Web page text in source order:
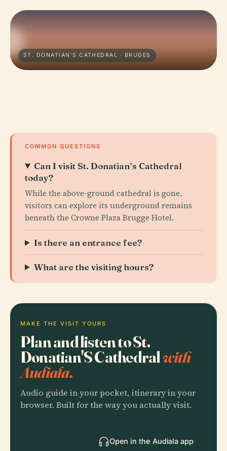
ST. DONATIAN'S CATHEDRAL · BRUGES
COMMON QUESTIONS
Can I visit St. Donatian’s Cathedral
today?
While the above-ground cathedral is gone,
visitors can explore its underground remains
beneath the Crowne Plaza Brugge Hotel.
Is there an entrance fee?
What are the visiting hours?
MAKE THE VISIT YOURS
Plan and listen to St.
Donatian'S Cathedralwith
Audiala.
Audio guide in your pocket, itinerary in your
browser. Built for the way you actually visit.
Open in the Audiala app